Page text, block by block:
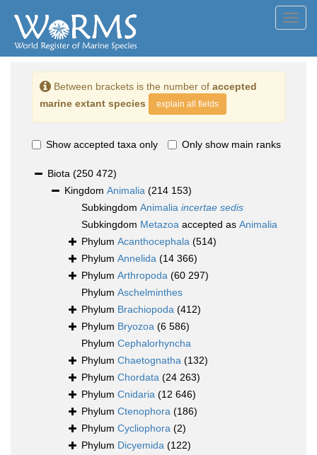
Between brackets is the number of accepted
marine extant species
explain all fields
Show accepted taxa only Only show main ranks
Biota (250 472)
Kingdom Animalia (214 153)
Subkingdom Animalia incertae sedis
Subkingdom Metazoa accepted as Animalia
Phylum Acanthocephala (514)
Phylum Annelida (14 366)
Phylum Arthropoda (60 297)
Phylum Aschelminthes
Phylum Brachiopoda (412)
Phylum Bryozoa (6 586)
Phylum Cephalorhyncha
Phylum Chaetognatha (132)
Phylum Chordata (24 263)
Phylum Cnidaria (12 646)
Phylum Ctenophora (186)
Phylum Cycliophora (2)
Phylum Dicyemida (122)